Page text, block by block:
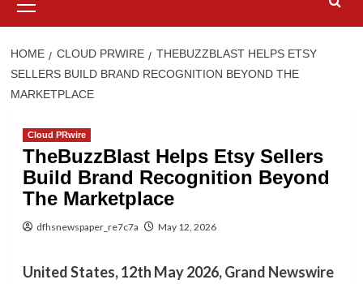
Menu
HOME CLOUD PRWIRE
THEBUZZBLAST HELPS ETSY
SELLERS BUILD BRAND RECOGNITION BEYOND THE
MARKETPLACE
Cloud PRwire
TheBuzzBlast Helps Etsy Sellers
Build Brand Recognition Beyond
The Marketplace
dfhsnewspaper_re7c7a May 12, 2026
United States, 12th May 2026,Grand Newswire